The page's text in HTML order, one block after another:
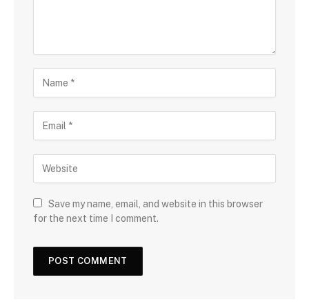
Save my name, email, and website in this browser
for the next time I comment.